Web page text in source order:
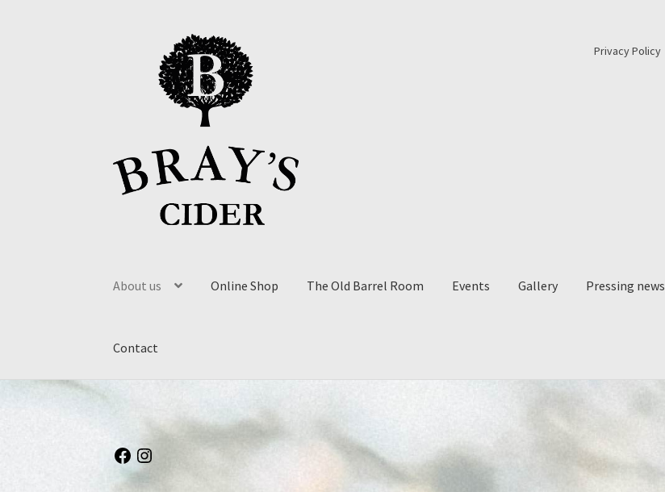
Privacy Policy
About us Online Shop The Old Barrel Room Events Gallery Pressing news
Contact